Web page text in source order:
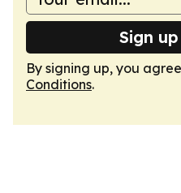
Sign
By signing up, you
Conditions.